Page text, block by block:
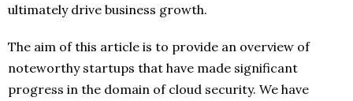
ultimately drive business growth.
The aim of this article is to provide an overview of
noteworthy startups that have made significant
progress in the domain of cloud security. We have